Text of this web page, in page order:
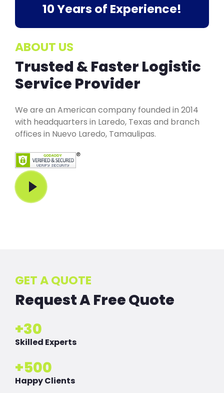
10 Years of Experience!
ABOUT US
Trusted & Faster Logistic
Service Provider
We are an American company founded in 2014
with headquarters in Laredo, Texas and branch
offices in Nuevo Laredo, Tamaulipas.
GET A QUOTE
Request A Free Quote
+30
Skilled Experts
+500
Happy Clients